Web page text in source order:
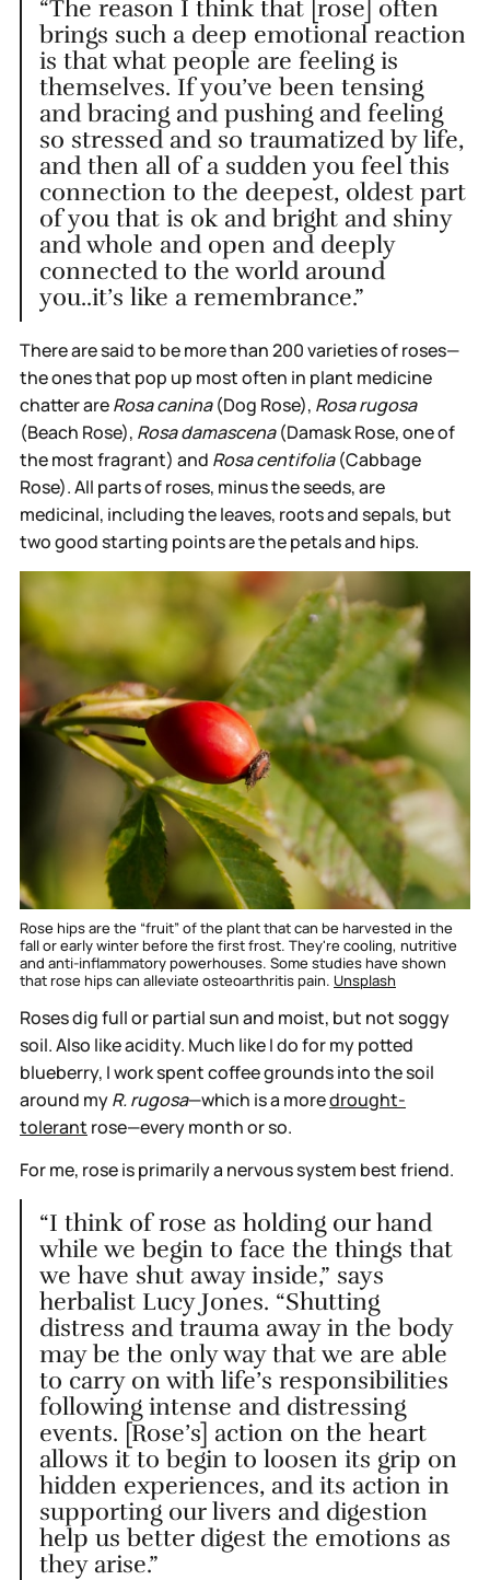
“The reason I think that [rose] often
brings such a deep emotional reaction
is that what people are feeling is
themselves. If you’ve been tensing
and bracing and pushing and feeling
so stressed and so traumatized by life,
and then all of a sudden you feel this
connection to the deepest, oldest part
of you that is ok and bright and shiny
and whole and open and deeply
connected to the world around
you..it’s like a remembrance.”
There are said to be more than 200 varieties of roses—
the ones that pop up most often in plant medicine
chatter areRosa canina(Dog Rose), Rosa rugosa
(Beach Rose), Rosa damascena(Damask Rose, one of
the most fragrant) and Rosa centifolia(Cabbage
Rose). All parts of roses, minus the seeds, are
medicinal, including the leaves, roots and sepals, but
two good starting points are the petals and hips.
Rose hips are the “fruit” of the plant that can be harvested in the
fall or early winter before the first frost. They're cooling, nutritive
and anti-inflammatory powerhouses. Some studies have shown
that rose hips can alleviate osteoarthritis pain. Unsplash
Roses dig full or partial sun and moist, but not soggy
soil. Also like acidity. Much like I do for my potted
blueberry, I work spent coffee grounds into the soil
around myR. rugosa—which is a moredrought-
tolerant rose—every month or so.
For me, rose is primarily a nervous system best friend.
“I think of rose as holding our hand
while we begin to face the things that
we have shut away inside,” says
herbalist Lucy Jones. “Shutting
distress and trauma away in the body
may be the only way that we are able
to carry on with life’s responsibilities
following intense and distressing
events. [Rose’s] action on the heart
allows it to begin to loosen its grip on
hidden experiences, and its action in
supporting our livers and digestion
help us better digest the emotions as
they arise.”